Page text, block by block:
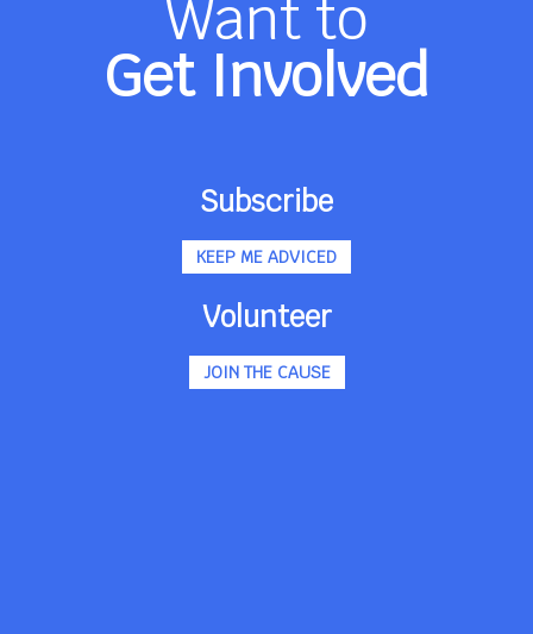
Want to
Get Involved
Subscribe
KEEP ME ADVICED
Volunteer
JOIN THE CAUSE